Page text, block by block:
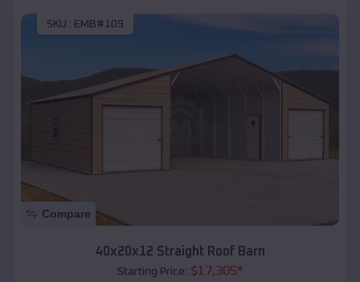
SKU : EMB#109
Compare
40x20x12 Straight Roof Barn
Starting Price: $17,305*